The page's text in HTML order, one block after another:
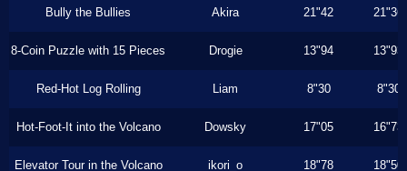
Bully the Bullies Akira 21"42 21"36
8-Coin Puzzle with 15 Pieces Drogie 13"94 13"93
Red-Hot Log Rolling Liam 8"30 8"30
Hot-Foot-It into the Volcano Dowsky 17"05 16"73
Elevator Tour in the Volcano ikori_o 18"78 18"50